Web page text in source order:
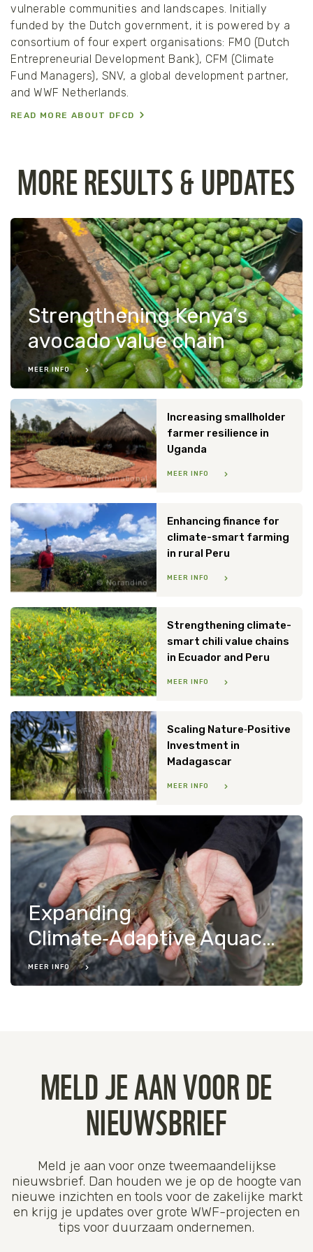
vulnerable communities and landscapes. Initially
funded by the Dutch government, it is powered by a
consortium of four expert organisations: FMO (Dutch
Entrepreneurial Development Bank), CFM (Climate
Fund Managers), SNV, a global development partner,
and WWF Netherlands.
READ MORE ABOUT DFCD
MORE RESULTS & UPDATES
Ian Isherwood/WWF-NL
Strengthening Kenya’s
avocado value chain
MEER INFO
Warc International
Increasing smallholder
farmer resilience in
Uganda
MEER INFO
Norandino
Enhancing finance for
climate-smart farming
in rural Peru
MEER INFO
UCHU
Strengthening climate-
smart chili value chains
in Ecuador and Peru
MEER INFO
WWF-US/Mac Stone
Scaling Nature‑Positive
Investment in
Madagascar
MEER INFO
Expanding
Climate‑Adaptive Aquaculture in Indonesia
MEER INFO
MELD JE AAN VOOR DE
NIEUWSBRIEF
Meld je aan voor onze tweemaandelijkse
nieuwsbrief. Dan houden we je op de hoogte van
nieuwe inzichten en tools voor de zakelijke markt
en krijg je updates over grote WWF-projecten en
tips voor duurzaam ondernemen.